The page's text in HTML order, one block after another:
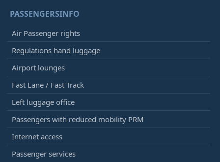
PASSENGERSINFO
Air Passenger rights
Regulations hand luggage
Airport lounges
Fast Lane / Fast Track
Left luggage office
Passengers with reduced mobility PRM
Internet access
Passenger services